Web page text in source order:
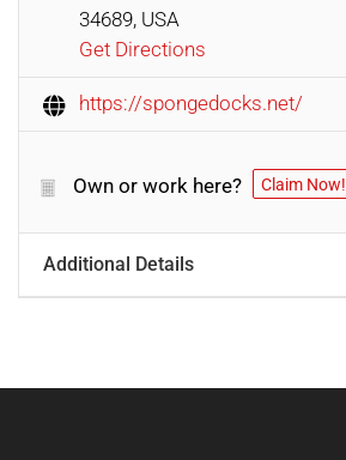
34689, USA
Get Directions
https://spongedocks.net/
Own or work here? Claim Now!
Additional Details